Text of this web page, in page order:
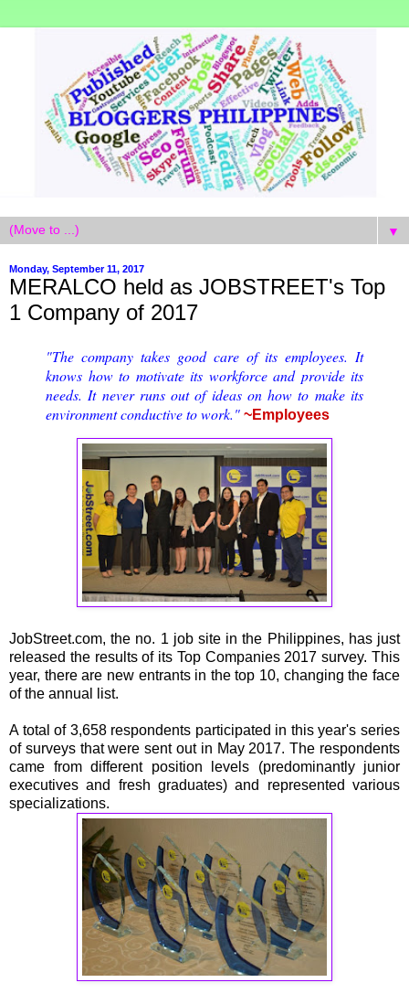
▼
Monday, September 11, 2017
MERALCO held as JOBSTREET's Top
1 Company of 2017
"The company takes good care of its employees. It
knows how to motivate its workforce and provide its
needs. It never runs out of ideas on how to make its
environment conductive to work." ~Employees
JobStreet.com, the no. 1 job site in the Philippines, has just
released the results of its Top Companies 2017 survey. This
year, there are new entrants in the top 10, changing the face
of the annual list.
A total of 3,658 respondents participated in this year's series
of surveys that were sent out in May 2017. The respondents
came from different position levels (predominantly junior
executives and fresh graduates) and represented various
specializations.